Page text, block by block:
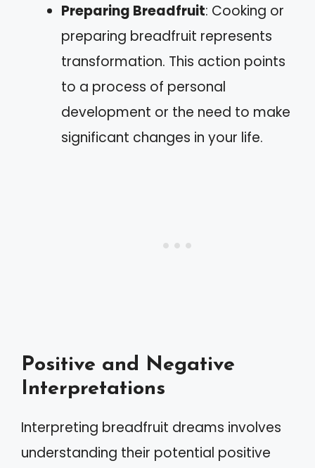
Preparing Breadfruit: Cooking or
preparing breadfruit represents
transformation. This action points
to a process of personal
development or the need to make
significant changes in your life.
Positive and Negative
Interpretations
Interpreting breadfruit dreams involves
understanding their potential positive